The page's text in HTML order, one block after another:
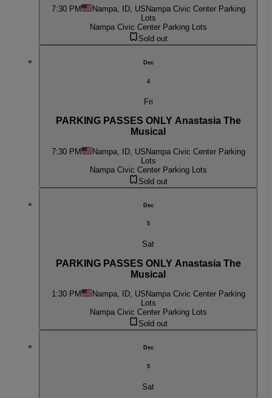
7:30 PM Nampa, ID, US Nampa Civic Center Parking
Lots
Nampa Civic Center Parking Lots
Sold out
Dec
4
Fri
PARKING PASSES ONLY Anastasia The
Musical
7:30 PM Nampa, ID, US Nampa Civic Center Parking
Lots
Nampa Civic Center Parking Lots
Sold out
Dec
5
Sat
PARKING PASSES ONLY Anastasia The
Musical
1:30 PM Nampa, ID, US Nampa Civic Center Parking
Lots
Nampa Civic Center Parking Lots
Sold out
Dec
5
Sat